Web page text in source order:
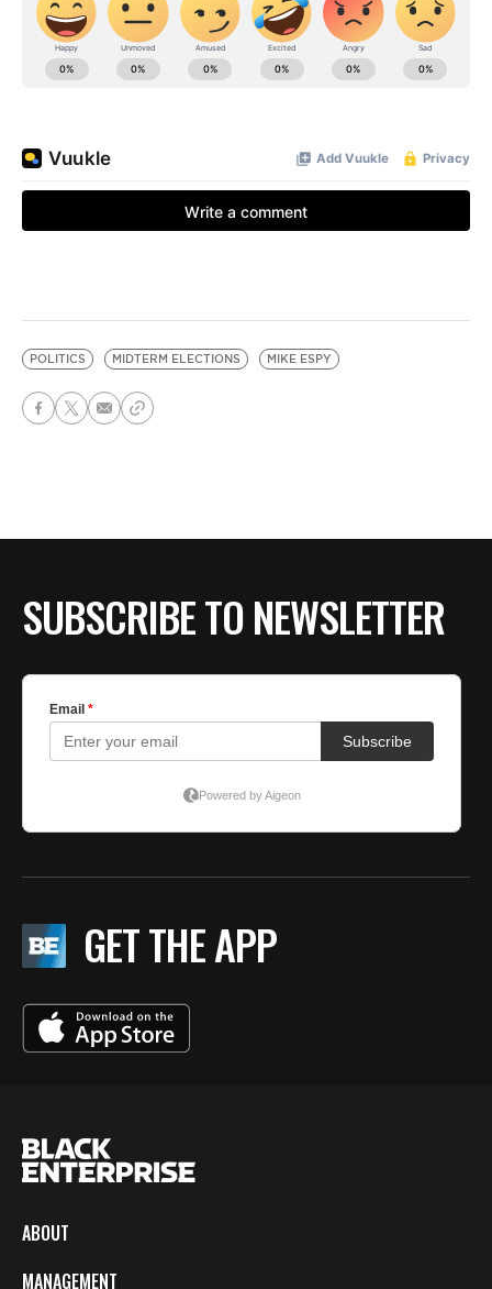
POLITICS MIDTERM ELECTIONS MIKE ESPY
SUBSCRIBE TO NEWSLETTER
GET THE APP
ABOUT
MANAGEMENT